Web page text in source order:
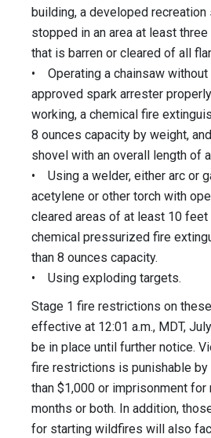
building, a developed
stopped in an area at least
that is barren or cleared of all
• Operating a chainsaw without
approved spark arrester
working, a chemical fire
8 ounces capacity by weight,
shovel with an overall length of
• Using a welder, either arc or
acetylene or other torch with
cleared areas of at least 10 feet
chemical pressurized fire
than 8 ounces capacity.
• Using exploding targets.
Stage 1 fire restrictions on
effective at 12:01 a.m., MDT,
be in place until further notice.
fire restrictions is punishable
than $1,000 or imprisonment for
months or both. In addition,
for starting wildfires will also